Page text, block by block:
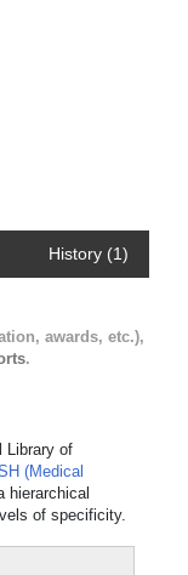
History (1)
awards, etc.),
.
Library of
(Medical
hierarchical
of specificity.